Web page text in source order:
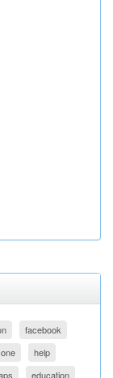
facebook
help
education